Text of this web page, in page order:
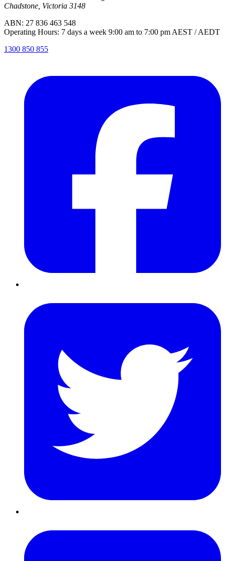
Chadstone, Victoria 3148
ABN: 27 836 463 548
Operating Hours: 7 days a week 9:00 am to 7:00 pm AEST / AEDT
1300 850 855